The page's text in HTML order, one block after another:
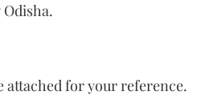
attached for your reference.